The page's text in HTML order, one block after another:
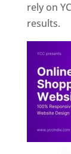
rely on
results.